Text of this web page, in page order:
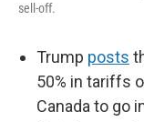
sell-off.
Trump posts
50% in tariffs
Canada to go